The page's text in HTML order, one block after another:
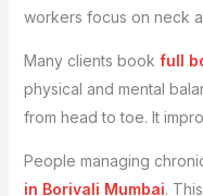
workers focus on neck
Many clients book full
physical and mental
from head to toe. It
People managing
in Borivali Mumbai.